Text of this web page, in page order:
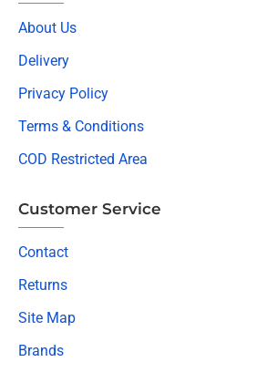
About Us
Delivery
Privacy Policy
Terms & Conditions
COD Restricted Area
Customer Service
Contact
Returns
Site Map
Brands